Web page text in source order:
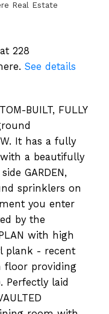
Real Estate
228
See details
BUILT, FULLY
It has a fully
a beautifully
GARDEN,
sprinklers on
you enter
by the
with high
plank - recent
floor providing
Perfectly laid